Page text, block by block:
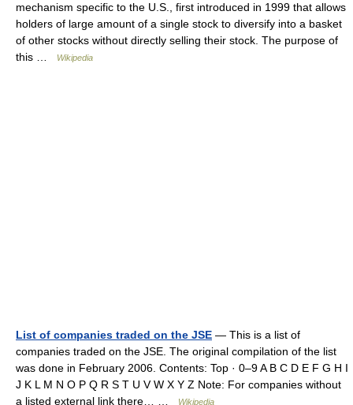
mechanism specific to the U.S., first introduced in 1999 that allows
holders of large amount of a single stock to diversify into a basket
of other stocks without directly selling their stock. The purpose of
this …
Wikipedia
List of companies traded on the JSE — This is a list of
companies traded on the JSE. The original compilation of the list
was done in February 2006. Contents: Top · 0–9 A B C D E F G H I
J K L M N O P Q R S T U V W X Y Z Note: For companies without
a listed external link there… …
Wikipedia